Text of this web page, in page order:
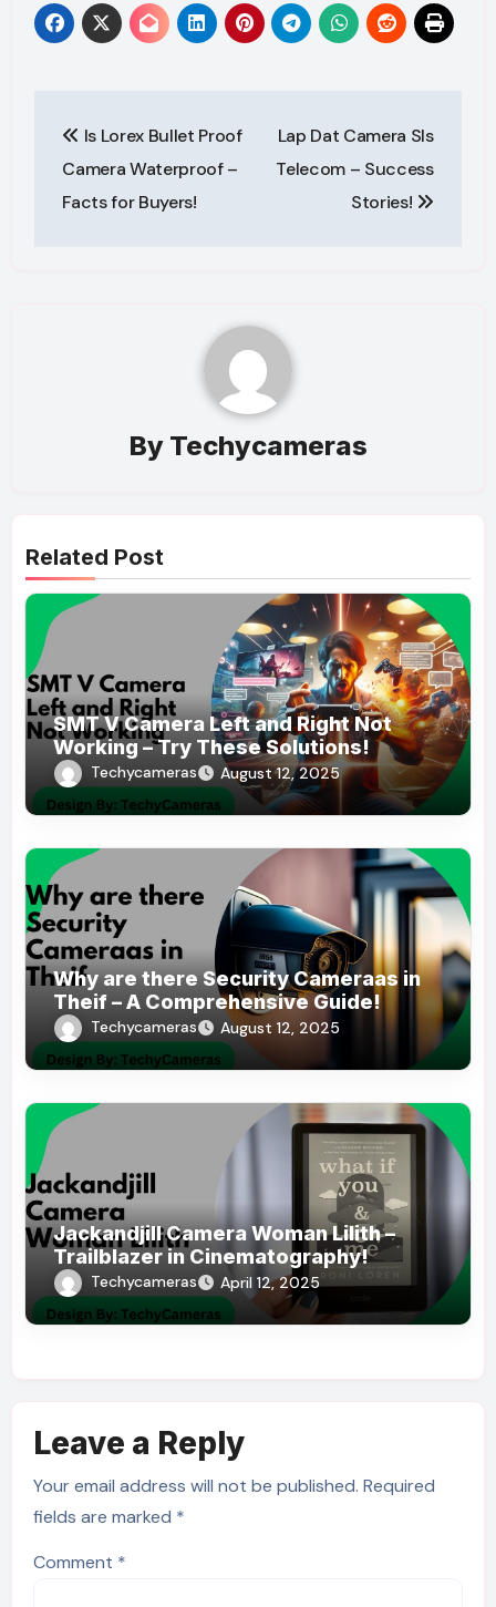
navigation
Is Lorex Bullet Proof
Camera Waterproof –
Facts for Buyers!
Lap Dat Camera Sls
Telecom – Success
Stories!
By Techycameras
Related Post
SMT V Camera Left and Right Not
Working – Try These Solutions!
Techycameras August 12, 2025
Why are there Security Cameraas in
Theif – A Comprehensive Guide!
Techycameras August 12, 2025
Jackandjill Camera Woman Lilith –
Trailblazer in Cinematography!
Techycameras April 12, 2025
Leave a Reply
Your email address will not be published. Required
fields are marked *
Comment *